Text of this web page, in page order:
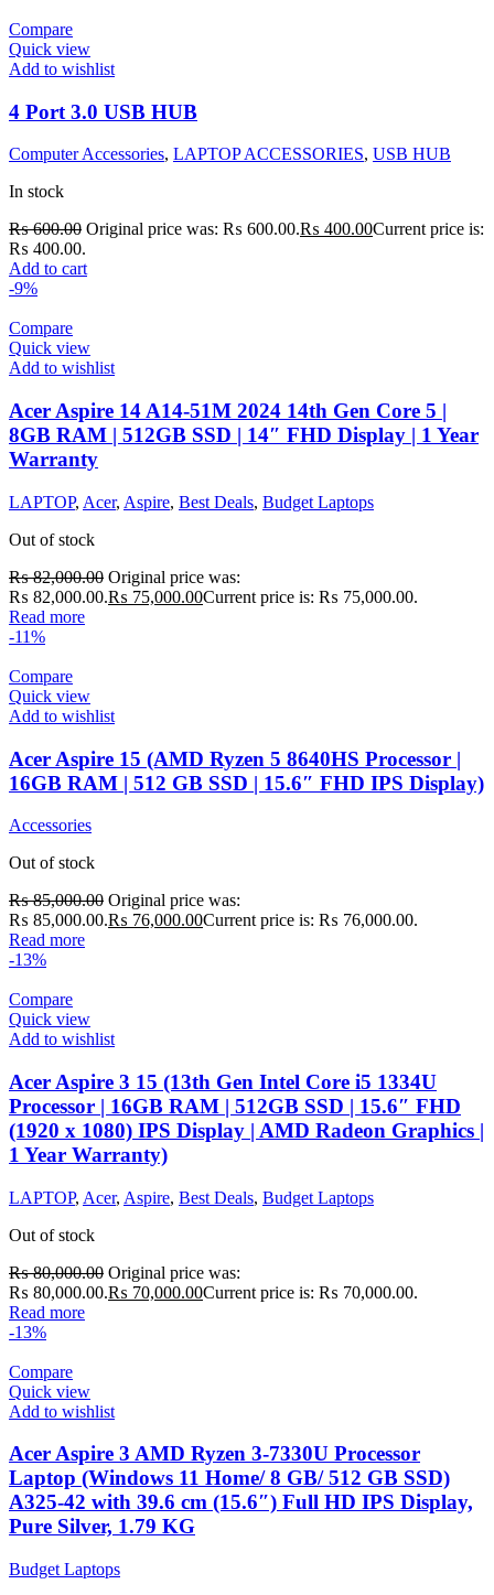
Compare
Quick view
Add to wishlist
4 Port 3.0 USB HUB
Computer Accessories, LAPTOP ACCESSORIES, USB HUB
In stock
₨600.00 Original price was: ₨ 600.00.₨ 400.00Current price is:
₨ 400.00.
Add to cart
-9%
Compare
Quick view
Add to wishlist
Acer Aspire 14 A14-51M 2024 14th Gen Core 5 |
8GB RAM | 512GB SSD | 14″ FHD Display | 1 Year
Warranty
LAPTOP, Acer, Aspire, Best Deals, Budget Laptops
Out of stock
₨82,000.00 Original price was:
₨ 82,000.00.₨ 75,000.00Current price is: ₨ 75,000.00.
Read more
-11%
Compare
Quick view
Add to wishlist
Acer Aspire 15 (AMD Ryzen 5 8640HS Processor |
16GB RAM | 512 GB SSD | 15.6″ FHD IPS Display)
Accessories
Out of stock
₨85,000.00 Original price was:
₨ 85,000.00.₨ 76,000.00Current price is: ₨ 76,000.00.
Read more
-13%
Compare
Quick view
Add to wishlist
Acer Aspire 3 15 (13th Gen Intel Core i5 1334U
Processor | 16GB RAM | 512GB SSD | 15.6″ FHD
(1920 x 1080) IPS Display | AMD Radeon Graphics |
1 Year Warranty)
LAPTOP, Acer, Aspire, Best Deals, Budget Laptops
Out of stock
₨80,000.00 Original price was:
₨ 80,000.00.₨ 70,000.00Current price is: ₨ 70,000.00.
Read more
-13%
Compare
Quick view
Add to wishlist
Acer Aspire 3 AMD Ryzen 3-7330U Processor
Laptop (Windows 11 Home/ 8 GB/ 512 GB SSD)
A325-42 with 39.6 cm (15.6″) Full HD IPS Display,
Pure Silver, 1.79 KG
Budget Laptops